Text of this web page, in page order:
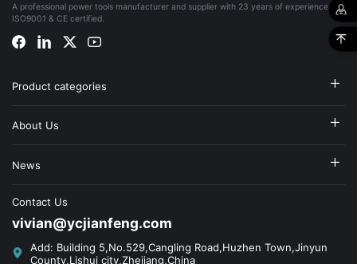
A professional power tools manufacturer and supplier with 23 years of experience,
ISO9001 & CE certified.
Product categories
About Us
News
Contact Us
vivian@ycjianfeng.com
Add: Building 5,No.529,Cangling Road,Huzhen Town,Jinyun
County,Lishui city,Zhejiang,China